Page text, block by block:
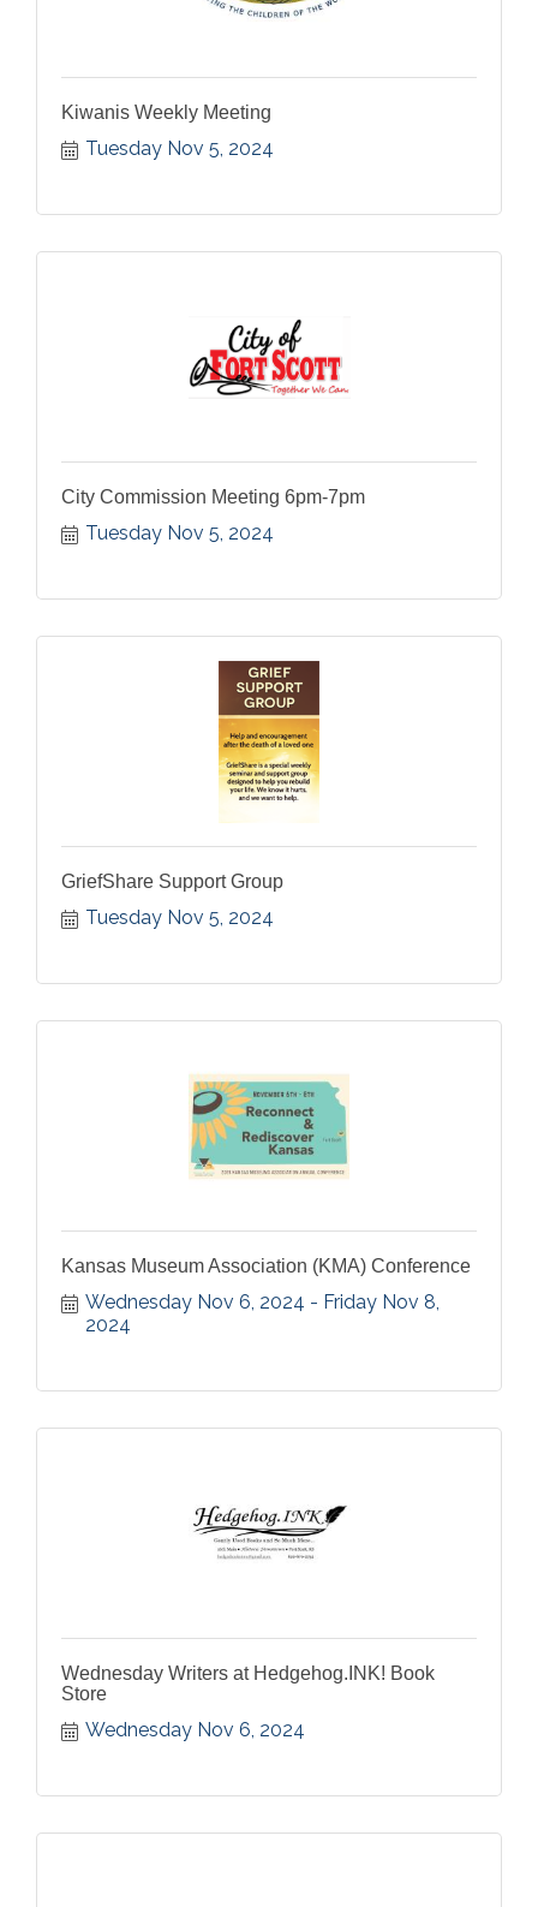
Kiwanis Weekly Meeting
Tuesday Nov 5, 2024
City Commission Meeting 6pm-7pm
Tuesday Nov 5, 2024
GriefShare Support Group
Tuesday Nov 5, 2024
Kansas Museum Association (KMA) Conference
Wednesday Nov 6, 2024
Friday Nov 8,
2024
Wednesday Writers at Hedgehog.INK! Book
Store
Wednesday Nov 6, 2024